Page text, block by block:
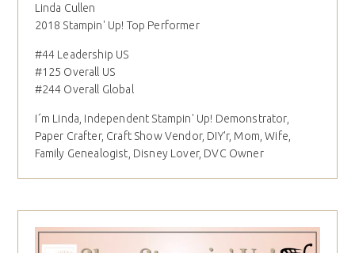
Linda Cullen
2018 Stampin' Up! Top Performer
#44 Leadership US
#125 Overall US
#244 Overall Global
I´m Linda, Independent Stampin' Up! Demonstrator,
Paper Crafter, Craft Show Vendor, DIY'r, Mom, Wife,
Family Genealogist, Disney Lover, DVC Owner